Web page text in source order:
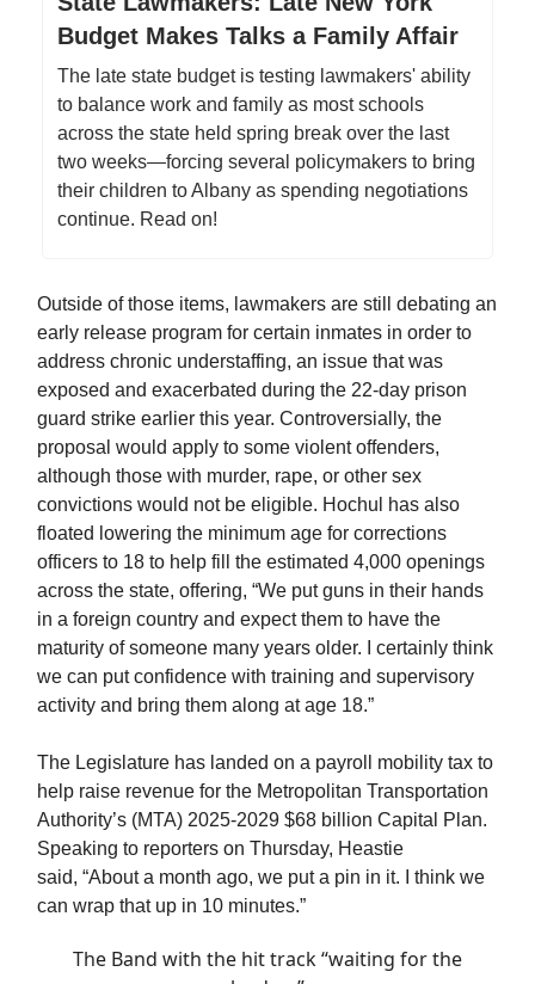
Budget Makes Talks a Family Affair
The late state budget is testing lawmakers' ability
to balance work and family as most schools
across the state held spring break over the last
two weeks—forcing several policymakers to bring
their children to Albany as spending negotiations
continue. Read on!
Outside of those items, lawmakers are still debating an
early release program for certain inmates in order to
address chronic understaffing, an issue that was
exposed and exacerbated during the 22-day prison
guard strike earlier this year. Controversially, the
proposal would apply to some violent offenders,
although those with murder, rape, or other sex
convictions would not be eligible. Hochul has also
floated lowering the minimum age for corrections
officers to 18 to help fill the estimated 4,000 openings
across the state, offering, “We put guns in their hands
in a foreign country and expect them to have the
maturity of someone many years older. I certainly think
we can put confidence with training and supervisory
activity and bring them along at age 18.”
The Legislature has landed on a payroll mobility tax to
help raise revenue for the Metropolitan Transportation
Authority’s (MTA) 2025-2029 $68 billion Capital Plan.
Speaking to reporters on Thursday, Heastie
said, “About a month ago, we put a pin in it. I think we
can wrap that up in 10 minutes.”
The Band with the hit track “waiting for the